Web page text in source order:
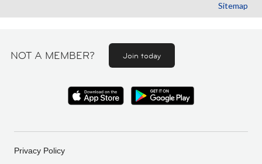
Sitemap
NOT A MEMBER? Join today
Privacy Policy